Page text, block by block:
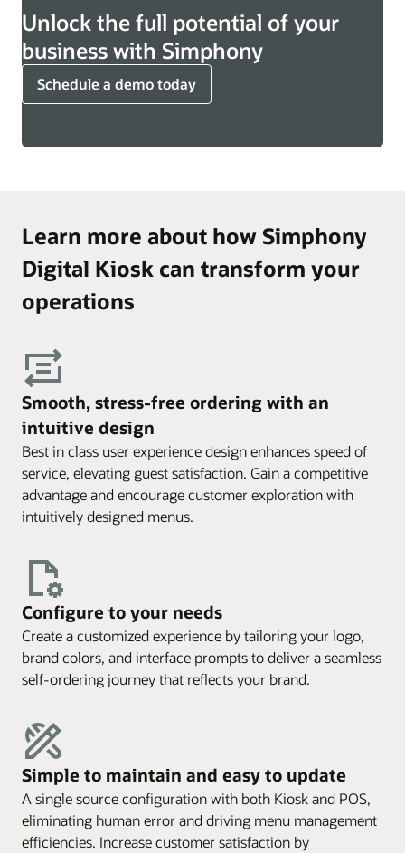
Unlock the full potential of your
business with Simphony
Schedule a demo today
Learn more about how Simphony
Digital Kiosk can transform your
operations
Smooth, stress-free ordering with an
intuitive design
Best in class user experience design enhances speed of
service, elevating guest satisfaction. Gain a competitive
advantage and encourage customer exploration with
intuitively designed menus.
Configure to your needs
Create a customized experience by tailoring your logo,
brand colors, and interface prompts to deliver a seamless
self-ordering journey that reflects your brand.
Simple to maintain and easy to update
A single source configuration with both Kiosk and POS,
eliminating human error and driving menu management
efficiencies. Increase customer satisfaction by